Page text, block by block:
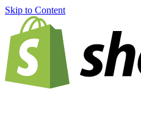
Skip to Content